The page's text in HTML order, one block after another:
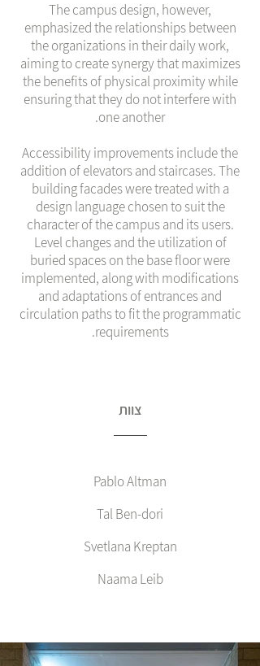
The campus design, however,
emphasized the relationships between
the organizations in their daily work,
aiming to create synergy that maximizes
the benefits of physical proximity while
ensuring that they do not interfere with
one another.
Accessibility improvements include the
addition of elevators and staircases. The
building facades were treated with a
design language chosen to suit the
character of the campus and its users.
Level changes and the utilization of
buried spaces on the base floor were
implemented, along with modifications
and adaptations of entrances and
circulation paths to fit the programmatic
requirements.
צוות
Pablo Altman
Tal Ben-dori
Svetlana Kreptan
Naama Leib